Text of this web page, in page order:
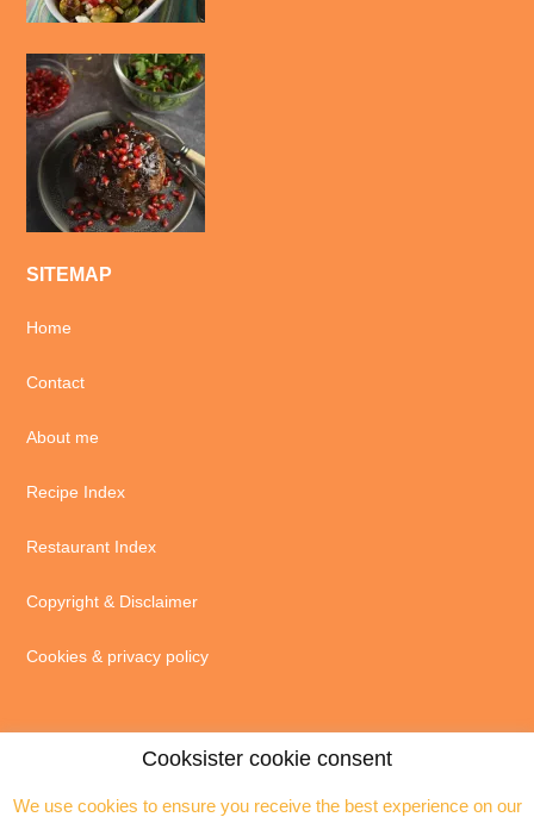
SITEMAP
Home
Contact
About me
Recipe Index
Restaurant Index
Copyright & Disclaimer
Cookies & privacy policy
Cooksister cookie consent
We use cookies to ensure you receive the best experience on our